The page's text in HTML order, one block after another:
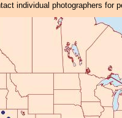
individual photographers for